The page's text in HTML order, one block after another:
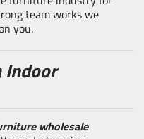
team works we
you.
Indoor
wholesale